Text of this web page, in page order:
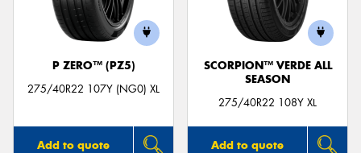
P ZERO™ (PZ5)
275/40R22 107Y (NG0) XL
Add to quote
SCORPION™ VERDE ALL
SEASON
275/40R22 108Y XL
Add to quote